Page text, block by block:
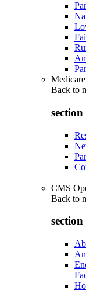
Back to
CMS
Back to